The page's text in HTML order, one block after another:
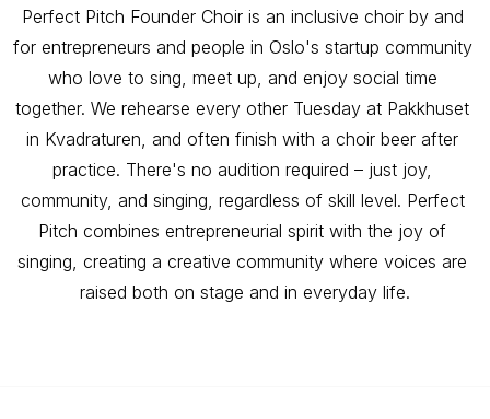
Perfect Pitch Founder Choir is an inclusive choir by and
for entrepreneurs and people in Oslo's startup community
who love to sing, meet up, and enjoy social time
together. We rehearse every other Tuesday at Pakkhuset
in Kvadraturen, and often finish with a choir beer after
practice. There's no audition required – just joy,
community, and singing, regardless of skill level. Perfect
Pitch combines entrepreneurial spirit with the joy of
singing, creating a creative community where voices are
raised both on stage and in everyday life.